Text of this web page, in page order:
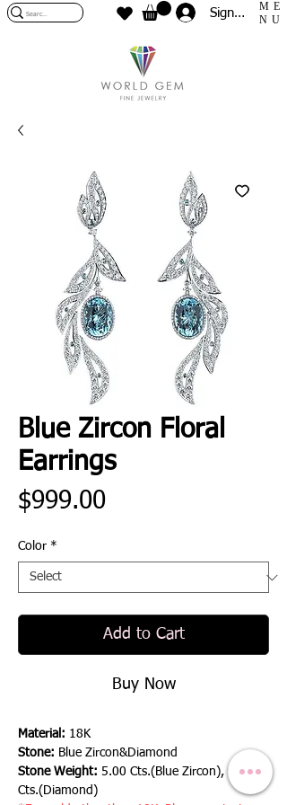
Sign In
ME
NU
Blue Zircon Floral
Earrings
$999.00Price
Color *
Add to Cart
Buy Now
Material: 18K
Stone: Blue Zircon&Diamond
Stone Weight: 5.00 Cts.(Blue Zircon), 0.60
Cts.(Diamond)